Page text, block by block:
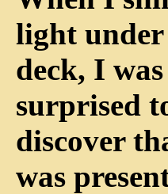
light under
deck, I was
surprised
discover
was